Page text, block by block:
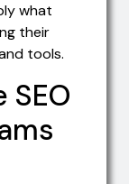
what
their
tools.
SEO